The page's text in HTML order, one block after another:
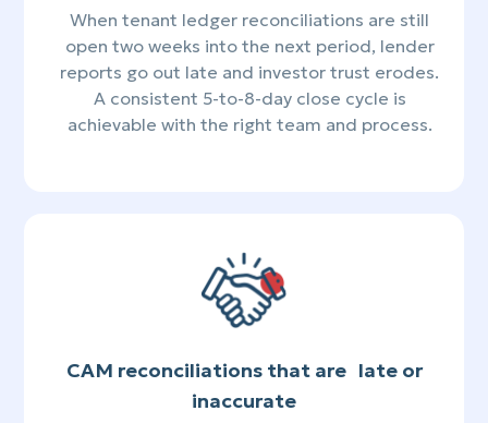
When tenant ledger reconciliations are still
open two weeks into the next period, lender
reports go out late and investor trust erodes.
A consistent 5-to-8-day close cycle is
achievable with the right team and process.
CAM reconciliations that are late or
inaccurate